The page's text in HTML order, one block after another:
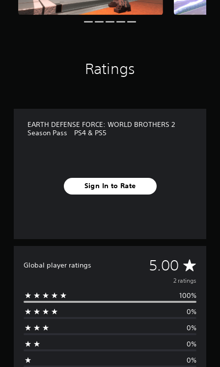
g
s
Ratings
EARTH DEFENSE FORCE: WORLD BROTHERS 2
Season Pass PS4 & PS5
Sign In to Rate
Global player ratings 5.00 A
v
e
g
2 ratings
100%
0%
0%
0%
0%